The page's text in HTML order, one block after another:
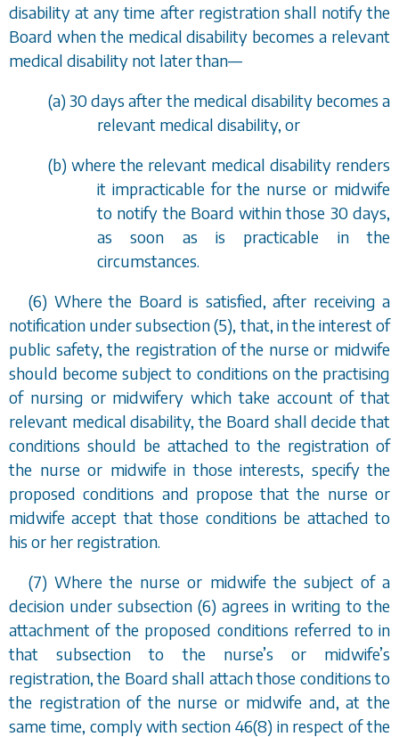
disability at any time after registration shall notify the
Board when the medical disability becomes a relevant
medical disability not later than—
(a) 30 days after the medical disability becomes a
relevant medical disability, or
(b) where the relevant medical disability renders
it impracticable for the nurse or midwife
to notify the Board within those 30 days,
as soon as is practicable in the
circumstances.
(6) Where the Board is satisfied, after receiving a
notification undersubsection (5), that, in the interest of
public safety, the registration of the nurse or midwife
should become subject to conditions on the practising
of nursing or midwifery which take account of that
relevant medical disability, the Board shall decide that
conditions should be attached to the registration of
the nurse or midwife in those interests, specify the
proposed conditions and propose that the nurse or
midwife accept that those conditions be attached to
his or her registration.
(7) Where the nurse or midwife the subject of a
decision under subsection (6) agrees in writing to the
attachment of the proposed conditions referred to in
that subsection to the nurse’s or midwife’s
registration, the Board shall attach those conditions to
the registration of the nurse or midwife and, at the
same time, comply withsection 46(8)in respect of the